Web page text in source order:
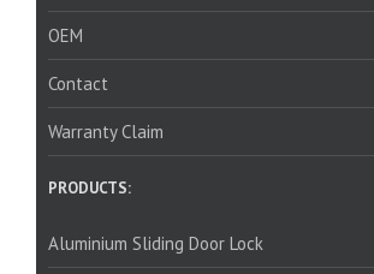
OEM
Contact
Warranty Claim
PRODUCTS:
Aluminium Sliding Door Lock